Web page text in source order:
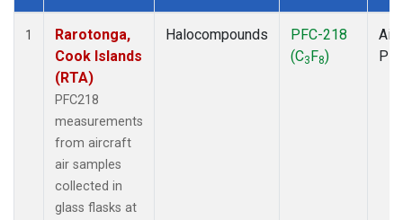
Dataset Number
1
Rarotonga,
Cook Islands
(RTA)
PFC218
measurements
from aircraft
air samples
collected in
glass flasks at
Halocompounds
PFC-218
(C3F8)